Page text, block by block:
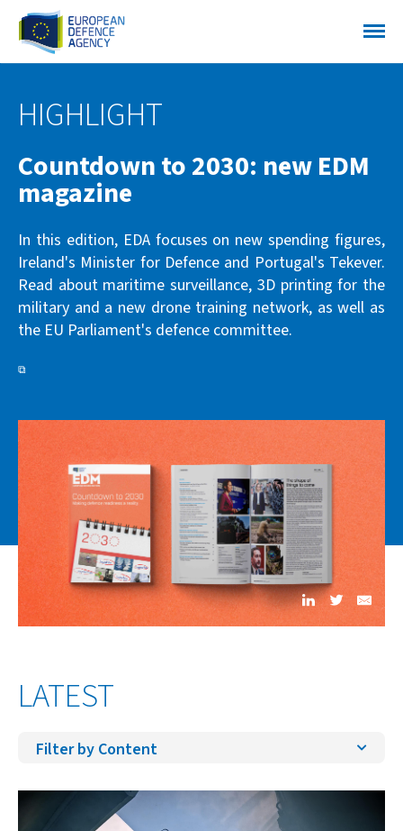
HIGHLIGHT
Countdown to 2030: new EDM
magazine
In this edition, EDA focuses on new spending figures,
Ireland's Minister for Defence and Portugal's Tekever.
Read about maritime surveillance, 3D printing for the
military and a new drone training network, as well as
the EU Parliament's defence committee.
LATEST
Filter by Content